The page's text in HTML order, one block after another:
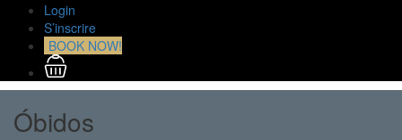
Login
S’inscrire
BOOK NOW!
Óbidos